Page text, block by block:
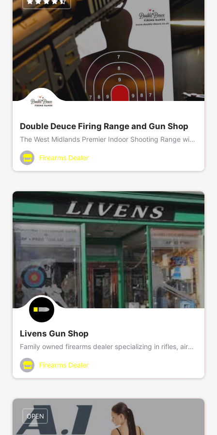
Double Deuce Firing Range and Gun Shop
The West Midlands Premier Indoor Shooting Range with an onsite Gun Shop and Home Office approved Gun Club.
Range; 01922 277050/ Gun Shop; 01922 602020
Double Deuce Firing Range, Unit 3, Fryers Road,
Firearms Dealer
Livens Gun Shop
Family owned firearms dealer specializing in rifles, airguns and shotguns.
01283 568661
101 High Street, Burton on Trent, Stafffordshire, DE14
Firearms Dealer
OPEN